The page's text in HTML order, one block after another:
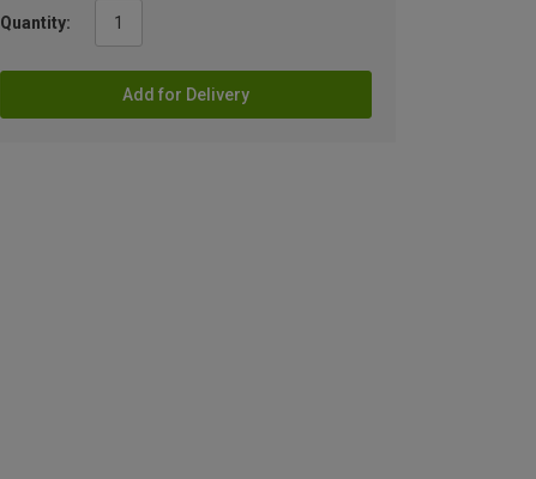
Quantity:
Add for Delivery